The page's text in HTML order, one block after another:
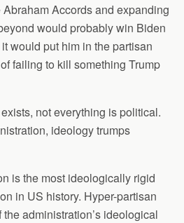
Accords and expanding
would probably win Biden
would put him in the partisan
failing to kill something Trump
not everything is political.
ideology trumps
is the most ideologically rigid
in US history. Hyper-partisan
administration’s ideological